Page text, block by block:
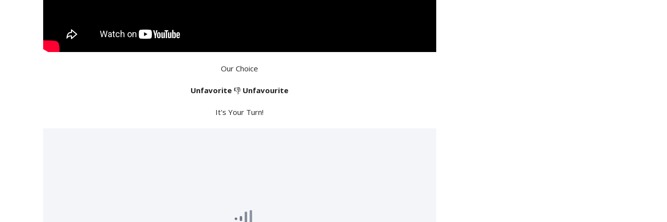
Our Choice
Unfavorite 👎 Unfavourite
It's Your Turn!